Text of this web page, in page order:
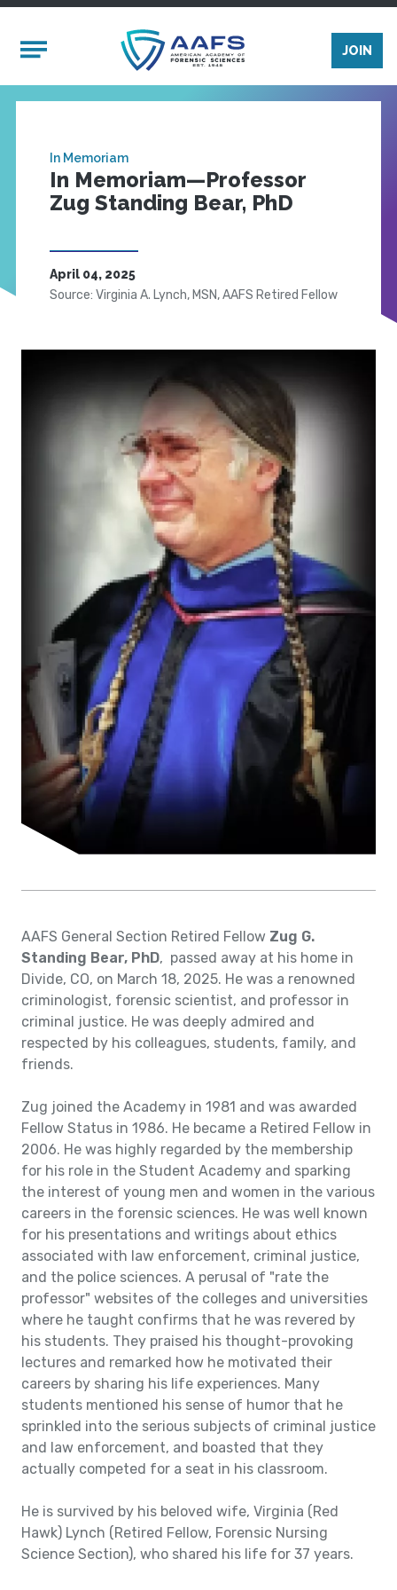
Mobile Menu
JOIN
In Memoriam
In Memoriam—Professor
Zug Standing Bear, PhD
April 04, 2025
Source: Virginia A. Lynch, MSN, AAFS Retired Fellow
AAFS General Section Retired Fellow Zug G.
Standing Bear, PhD, passed away at his home in
Divide, CO, on March 18, 2025. He was a renowned
criminologist, forensic scientist, and professor in
criminal justice. He was deeply admired and
respected by his colleagues, students, family, and
friends.
Zug joined the Academy in 1981 and was awarded
Fellow Status in 1986. He became a Retired Fellow in
2006. He was highly regarded by the membership
for his role in the Student Academy and sparking
the interest of young men and women in the various
careers in the forensic sciences. He was well known
for his presentations and writings about ethics
associated with law enforcement, criminal justice,
and the police sciences. A perusal of "rate the
professor" websites of the colleges and universities
where he taught confirms that he was revered by
his students. They praised his thought-provoking
lectures and remarked how he motivated their
careers by sharing his life experiences. Many
students mentioned his sense of humor that he
sprinkled into the serious subjects of criminal justice
and law enforcement, and boasted that they
actually competed for a seat in his classroom.
He is survived by his beloved wife, Virginia (Red
Hawk) Lynch (Retired Fellow, Forensic Nursing
Science Section), who shared his life for 37 years.